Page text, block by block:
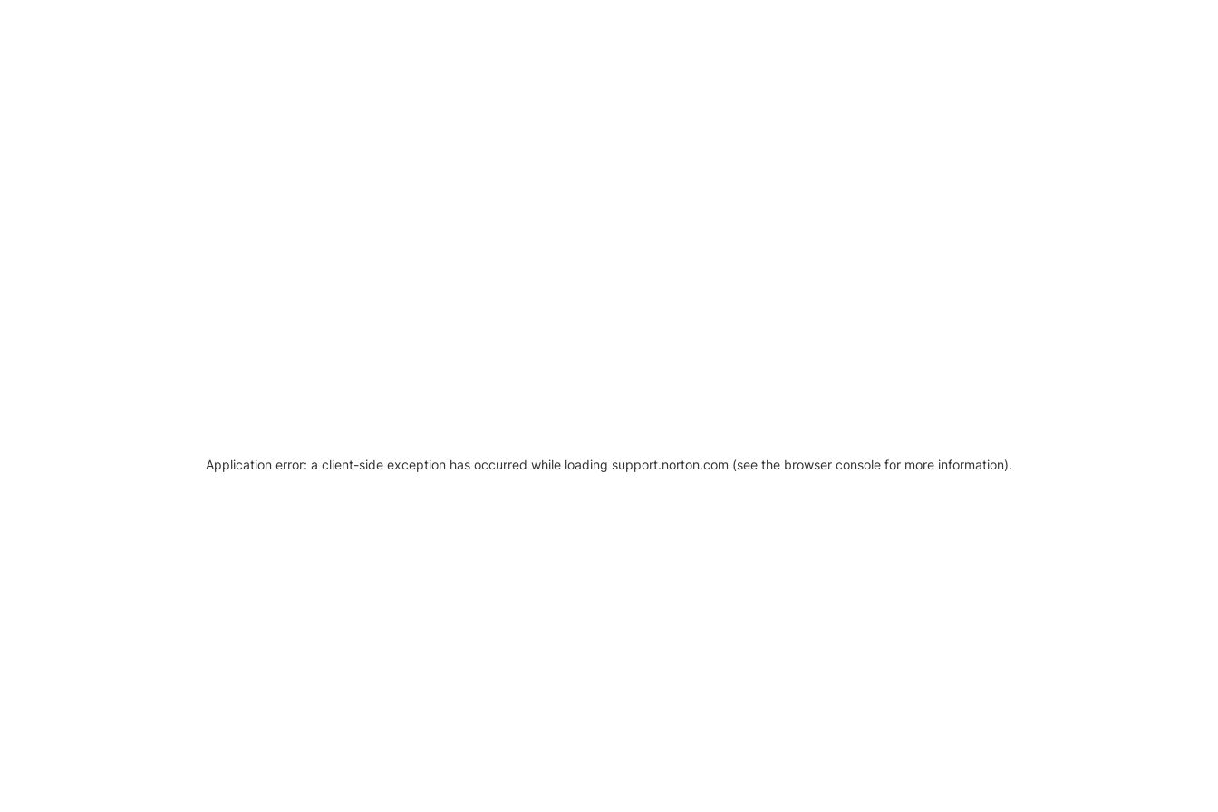
Application error: a client-side exception has occurred while loading support.norton.com (see the browser console for more information).